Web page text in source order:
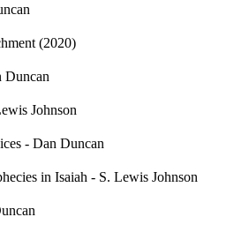
(2020)
Duncan
Johnson
- Dan Duncan
in Isaiah - S. Lewis Johnson